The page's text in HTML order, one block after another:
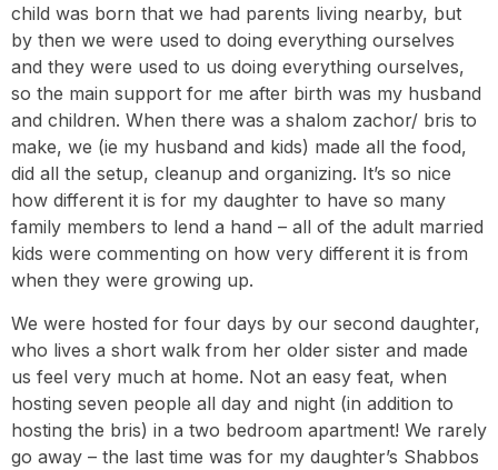
child was born that we had parents living nearby, but
by then we were used to doing everything ourselves
and they were used to us doing everything ourselves,
so the main support for me after birth was my husband
and children. When there was a shalom zachor/ bris to
make, we (ie my husband and kids) made all the food,
did all the setup, cleanup and organizing. It’s so nice
how different it is for my daughter to have so many
family members to lend a hand – all of the adult married
kids were commenting on how very different it is from
when they were growing up.
We were hosted for four days by our second daughter,
who lives a short walk from her older sister and made
us feel very much at home. Not an easy feat, when
hosting seven people all day and night (in addition to
hosting the bris) in a two bedroom apartment! We rarely
go away – the last time was for my daughter’s Shabbos